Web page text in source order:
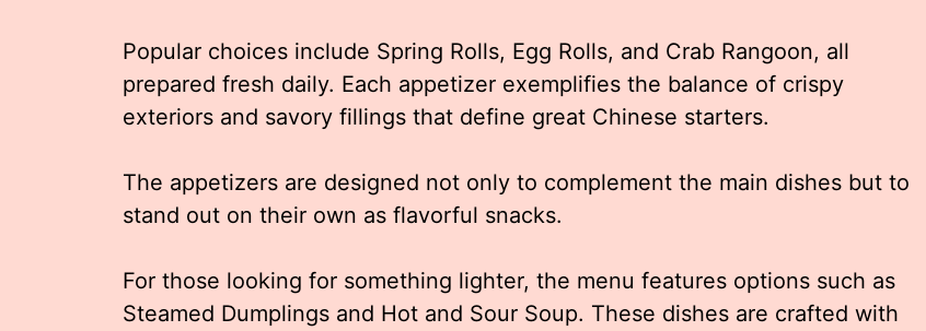
Popular choices include Spring Rolls, Egg Rolls, and Crab Rangoon, all
prepared fresh daily. Each appetizer exemplifies the balance of crispy
exteriors and savory fillings that define great Chinese starters.
The appetizers are designed not only to complement the main dishes but to
stand out on their own as flavorful snacks.
For those looking for something lighter, the menu features options such as
Steamed Dumplings and Hot and Sour Soup. These dishes are crafted with